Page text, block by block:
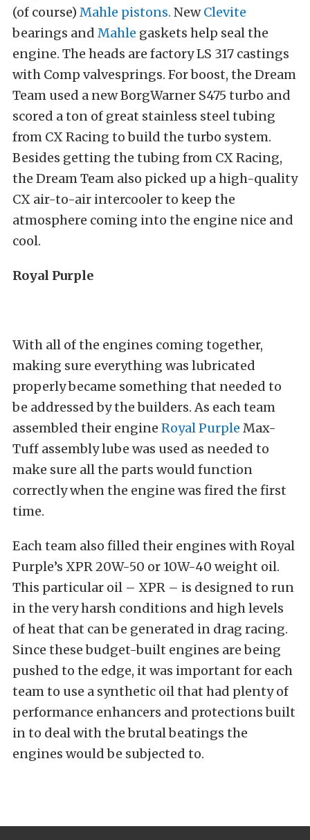
(of course) Mahle pistons. NewClevite
bearings and Mahle gaskets help seal the
engine. The heads are factory LS 317 castings
with Comp valvesprings. For boost, the Dream
Team used a new BorgWarner S475 turbo and
scored a ton of great stainless steel tubing
from CX Racing to build the turbo system.
Besides getting the tubing from CX Racing,
the Dream Team also picked up a high-quality
CX air-to-air intercooler to keep the
atmosphere coming into the engine nice and
cool.
Royal Purple
With all of the engines coming together,
making sure everything was lubricated
properly became something that needed to
be addressed by the builders. As each team
assembled their engine Royal Purple Max-
Tuff assembly lube was used as needed to
make sure all the parts would function
correctly when the engine was fired the first
time.
Each team also filled their engines with Royal
Purple’s XPR 20W-50 or 10W-40 weight oil.
This particular oil – XPR – is designed to run
in the very harsh conditions and high levels
of heat that can be generated in drag racing.
Since these budget-built engines are being
pushed to the edge, it was important for each
team to use a synthetic oil that had plenty of
performance enhancers and protections built
in to deal with the brutal beatings the
engines would be subjected to.